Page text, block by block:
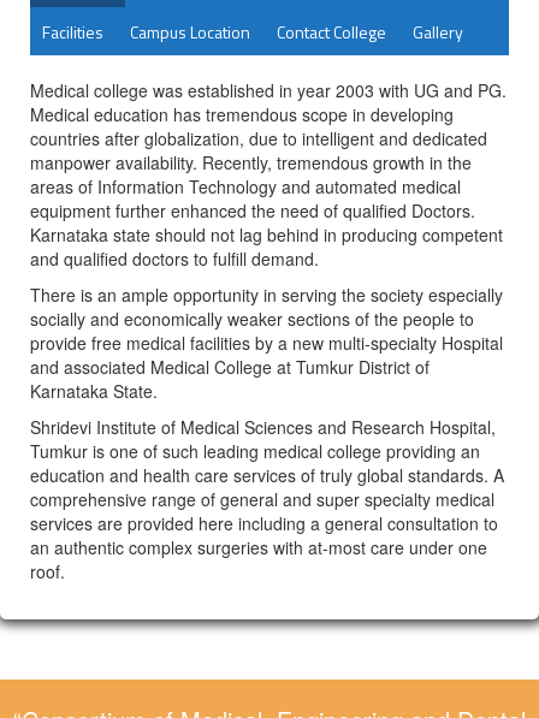
Facilities
Campus Location Contact College Gallery
Medical college was established in year 2003 with UG and PG.
Medical education has tremendous scope in developing
countries after globalization, due to intelligent and dedicated
manpower availability. Recently, tremendous growth in the
areas of Information Technology and automated medical
equipment further enhanced the need of qualified Doctors.
Karnataka state should not lag behind in producing competent
and qualified doctors to fulfill demand.
There is an ample opportunity in serving the society especially
socially and economically weaker sections of the people to
provide free medical facilities by a new multi-specialty Hospital
and associated Medical College at Tumkur District of
Karnataka State.
Shridevi Institute of Medical Sciences and Research Hospital,
Tumkur is one of such leading medical college providing an
education and health care services of truly global standards. A
comprehensive range of general and super specialty medical
services are provided here including a general consultation to
an authentic complex surgeries with at-most care under one
roof.